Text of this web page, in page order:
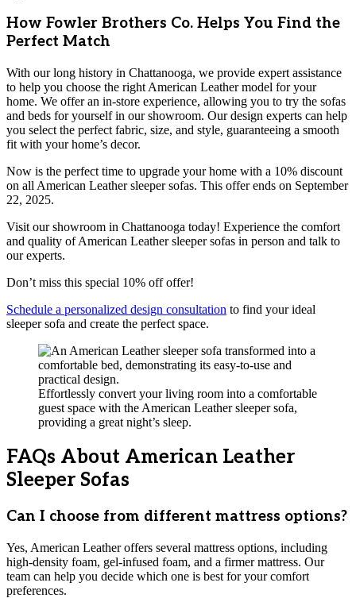
How Fowler Brothers Co. Helps You Find the
Perfect Match
With our long history in Chattanooga, we provide expert assistance
to help you choose the right American Leather model for your
home. We offer an in-store experience, allowing you to try the sofas
and beds for yourself in our showroom. Our design experts can help
you select the perfect fabric, size, and style, guaranteeing a smooth
fit with your home’s decor.
Now is the perfect time to upgrade your home with a 10% discount
on all American Leather sleeper sofas. This offer ends on September
22, 2025.
Visit our showroom in Chattanooga today! Experience the comfort
and quality of American Leather sleeper sofas in person and talk to
our experts.
Don’t miss this special 10% off offer!
Schedule a personalized design consultation to find your ideal
sleeper sofa and create the perfect space.
Effortlessly convert your living room into a comfortable
guest space with the American Leather sleeper sofa,
providing a great night’s sleep.
FAQs About American Leather
Sleeper Sofas
Can I choose from different mattress options?
Yes, American Leather offers several mattress options, including
high-density foam, gel-infused foam, and a firmer mattress. Our
team can help you decide which one is best for your comfort
preferences.